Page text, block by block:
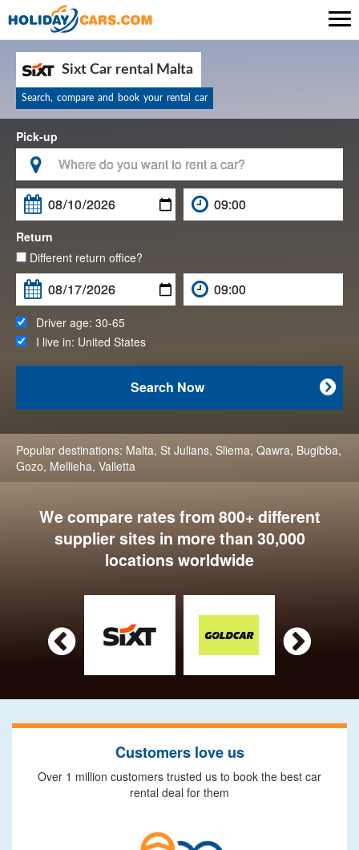
Sixt Car rental Malta
Search, compare and book your rental car
Pick-up


Return
Different return office?
Driver age: 30-65
I live in: United States

Search Now
Popular destinations: Malta, St Julians, Sliema, Qawra, Bugibba,
Gozo, Mellieha, Valletta
We compare rates from 800+ different
supplier sites in more than 30,000
locations worldwide
 
Customers love us
Over 1 million customers trusted us to book the best car
rental deal for them